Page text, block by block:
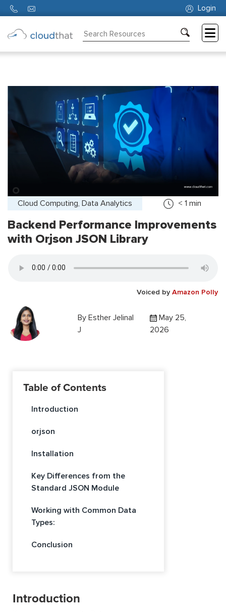
Login
Us
Cloud Computing, Data Analytics < 1 min
Backend Performance Improvements
with Orjson JSON Library
Voiced by Amazon Polly
ByEsther Jelinal
J
May 25,
2026
Table of Contents
Introduction
orjson
Installation
Key Differences from the
Standard JSON Module
Working with Common Data
Types:
Conclusion
Introduction